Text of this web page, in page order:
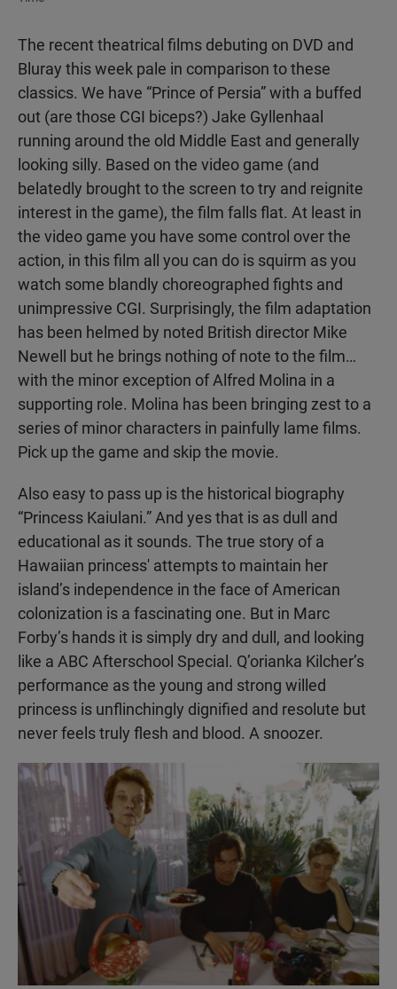
The recent theatrical films debuting on DVD and
Bluray this week pale in comparison to these
classics. We have “Prince of Persia” with a buffed
out (are those CGI biceps?) Jake Gyllenhaal
running around the old Middle East and generally
looking silly. Based on the video game (and
belatedly brought to the screen to try and reignite
interest in the game), the film falls flat. At least in
the video game you have some control over the
action, in this film all you can do is squirm as you
watch some blandly choreographed fights and
unimpressive CGI. Surprisingly, the film adaptation
has been helmed by noted British director Mike
Newell but he brings nothing of note to the film…
with the minor exception of Alfred Molina in a
supporting role. Molina has been bringing zest to a
series of minor characters in painfully lame films.
Pick up the game and skip the movie.
Also easy to pass up is the historical biography
“Princess Kaiulani.” And yes that is as dull and
educational as it sounds. The true story of a
Hawaiian princess' attempts to maintain her
island’s independence in the face of American
colonization is a fascinating one. But in Marc
Forby’s hands it is simply dry and dull, and looking
like a ABC Afterschool Special. Q’orianka Kilcher’s
performance as the young and strong willed
princess is unflinchingly dignified and resolute but
never feels truly flesh and blood. A snoozer.